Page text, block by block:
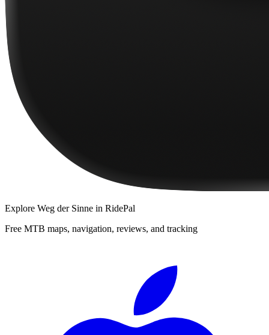
Explore Weg der Sinne in RidePal
Free MTB maps, navigation, reviews, and tracking